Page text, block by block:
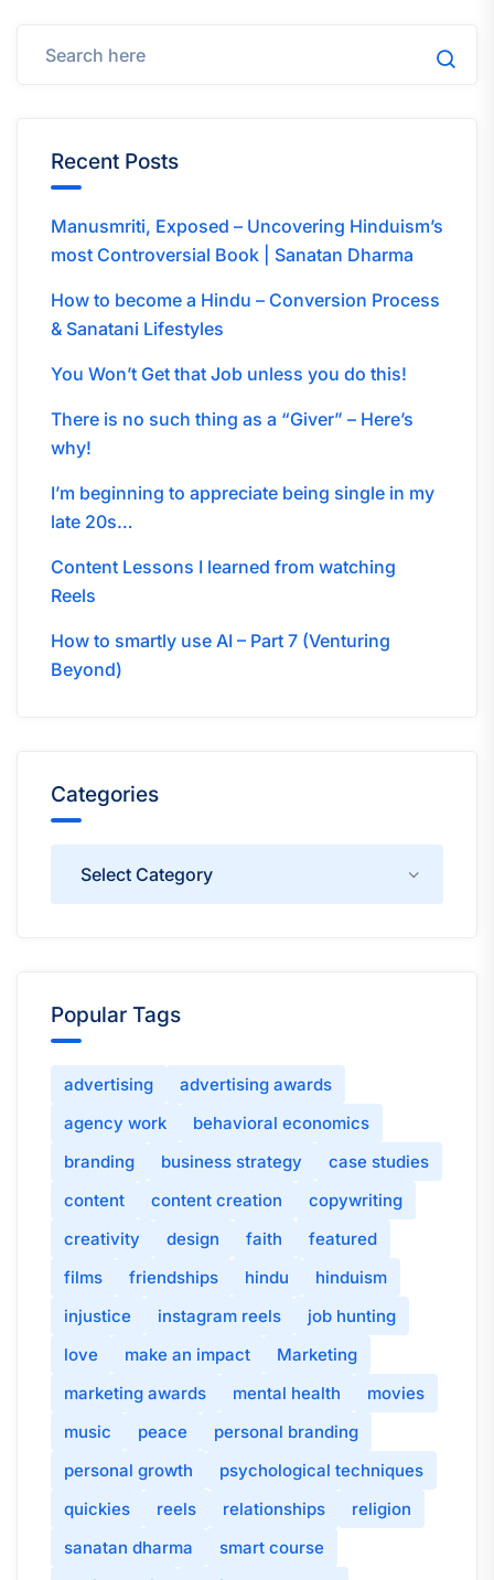
Recent Posts
Manusmriti, Exposed – Uncovering Hinduism’s
most Controversial Book | Sanatan Dharma
How to become a Hindu – Conversion Process
& Sanatani Lifestyles
You Won’t Get that Job unless you do this!
There is no such thing as a “Giver” – Here’s
why!
I’m beginning to appreciate being single in my
late 20s…
Content Lessons I learned from watching
Reels
How to smartly use AI – Part 7 (Venturing
Beyond)
Categories
Popular Tags
advertising
advertising awards
agency work
behavioral economics
branding
business strategy
case studies
content
content creation
copywriting
creativity
design faith
featured
films
friendships hindu
hinduism
injustice
instagram reels
job hunting
love
make an impact
Marketing
marketing awards
mental health
movies
music
peace
personal branding
personal growth
psychological techniques
quickies
reels relationships
religion
sanatan dharma
smart course